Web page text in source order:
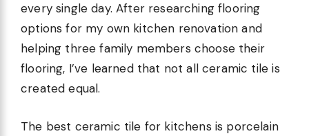
every single day. After researching flooring
options for my own kitchen renovation and
helping three family members choose their
flooring, I’ve learned that not all ceramic tile is
created equal.
The best ceramic tile for kitchens is porcelain